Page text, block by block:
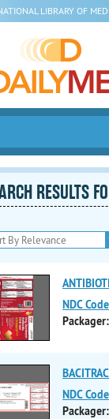
LIBRARY OF
RESULTS
NDC
Packager:
NDC
Packager: